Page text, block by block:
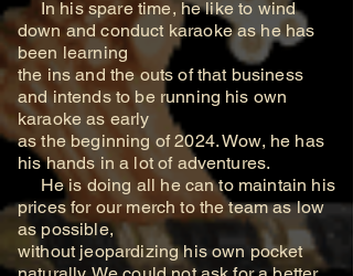
In his spare time, he like to wind
down and conduct karaoke as he has
been learning
the ins and the outs of that business
and intends to be running his own
karaoke as early
as the beginning of 2024. Wow, he has
his hands in a lot of adventures.
He is doing all he canto maintain his
prices for our merch to the team as low
as possible,
without jeopardizing his own pocket